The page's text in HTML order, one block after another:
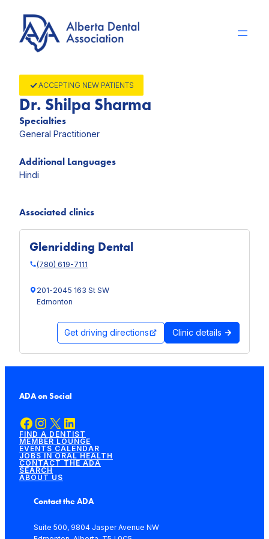
content
ACCEPTING NEW PATIENTS
Dr. Shilpa Sharma
Specialties
General Practitioner
Additional Languages
Hindi
Associated clinics
Glenridding Dental
(780) 619-7111
201-2045 163 St SW
Edmonton
Get driving directions Clinic details
ADA on Social
Facebook Instagram X LinkedIn
FIND A DENTIST
MEMBER LOUNGE
EVENTS CALENDAR
JOBS IN ORAL HEALTH
CONTACT THE ADA
SEARCH
ABOUT US
Contact the ADA
Suite 500, 9804 Jasper Avenue NW